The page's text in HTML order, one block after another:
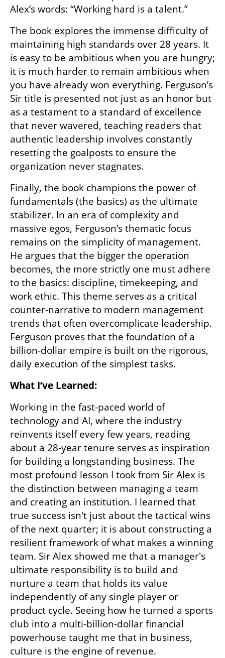
Alex’s words: “Working hard is a talent.”
The book explores the immense difficulty of
maintaining high standards over 28 years. It
is easy to be ambitious when you are hungry;
it is much harder to remain ambitious when
you have already won everything. Ferguson’s
Sir title is presented not just as an honor but
as a testament to a standard of excellence
that never wavered, teaching readers that
authentic leadership involves constantly
resetting the goalposts to ensure the
organization never stagnates.
Finally, the book champions the power of
fundamentals (the basics) as the ultimate
stabilizer. In an era of complexity and
massive egos, Ferguson’s thematic focus
remains on the simplicity of management.
He argues that the bigger the operation
becomes, the more strictly one must adhere
to the basics: discipline, timekeeping, and
work ethic. This theme serves as a critical
counter-narrative to modern management
trends that often overcomplicate leadership.
Ferguson proves that the foundation of a
billion-dollar empire is built on the rigorous,
daily execution of the simplest tasks.
What I’ve Learned:
Working in the fast-paced world of
technology and AI, where the industry
reinvents itself every few years, reading
about a 28-year tenure serves as inspiration
for building a longstanding business. The
most profound lesson I took from Sir Alex is
the distinction between managing a team
and creating an institution. I learned that
true success isn't just about the tactical wins
of the next quarter; it is about constructing a
resilient framework of what makes a winning
team. Sir Alex showed me that a manager's
ultimate responsibility is to build and
nurture a team that holds its value
independently of any single player or
product cycle. Seeing how he turned a sports
club into a multi-billion-dollar financial
powerhouse taught me that in business,
culture is the engine of revenue.